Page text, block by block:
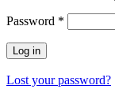
Password *
Log in
Lost your password?